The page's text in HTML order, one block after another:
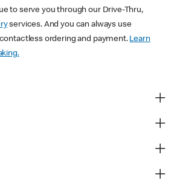
to serve you through our Drive-Thru,
services. And you can always use
ordering and payment. Learn